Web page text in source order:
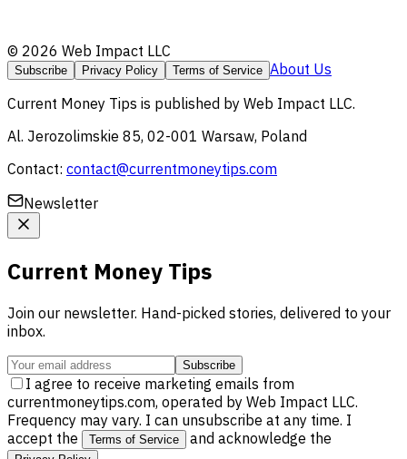
© 2026 Web Impact LLC
Subscribe Privacy Policy Terms of Service About Us
Current Money Tips is published by Web Impact LLC.
Al. Jerozolimskie 85, 02-001 Warsaw, Poland
Contact: contact@currentmoneytips.com
Newsletter
Current Money Tips
Join our newsletter. Hand-picked stories, delivered to your
inbox.
Subscribe
I agree to receive marketing emails from
currentmoneytips.com, operated by Web Impact LLC.
Frequency may vary. I can unsubscribe at any time. I
accept the
Terms of Service and acknowledge the